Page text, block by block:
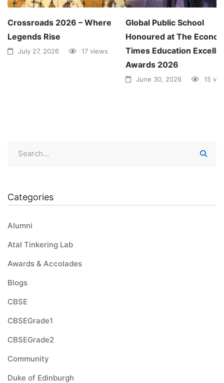
Crossroads 2026 – Where
Legends Rise
July 27, 2026 17 views
Global Public School
Honoured at The
Times Education
Awards 2026
June 30, 2026 15
Categories
Alumni
Atal Tinkering Lab
Awards & Accolades
Blogs
CBSE
CBSEGrade1
CBSEGrade2
Community
Duke of Edinburgh